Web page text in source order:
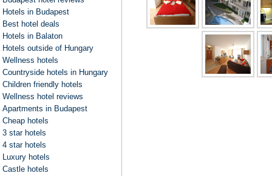
Hotels in Budapest
Best hotel deals
Hotels in Balaton
Hotels outside of Hungary
Wellness hotels
Countryside hotels in Hungary
Children friendly hotels
Wellness hotel reviews
Apartments in Budapest
Cheap hotels
3 star hotels
4 star hotels
Luxury hotels
Castle hotels